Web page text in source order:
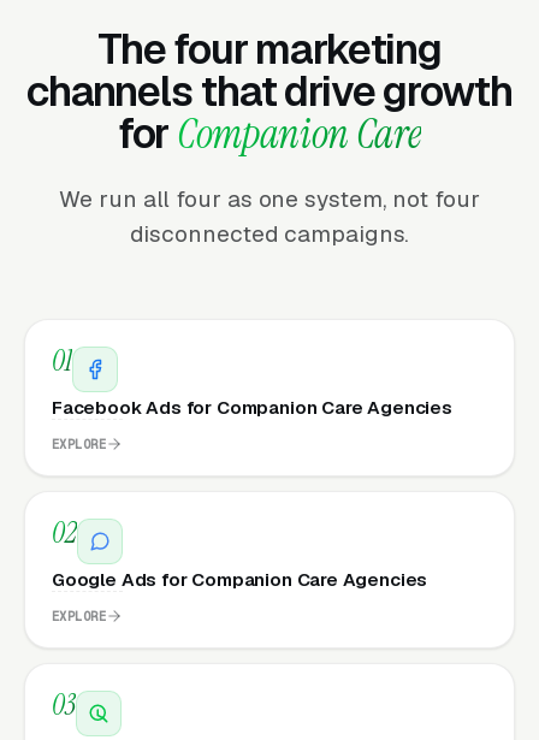
The four marketing
channels that drive growth
forCompanion Care
We run all four as one system, not four
disconnected campaigns.
01
Facebook Ads for Companion Care Agencies
EXPLORE
02
Google Ads for Companion Care Agencies
EXPLORE
03